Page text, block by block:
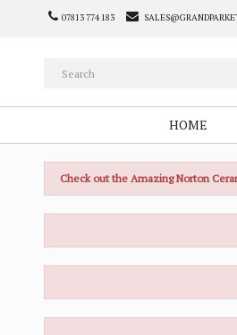
07813 774 183
HOME
Check out the Amazing Norton